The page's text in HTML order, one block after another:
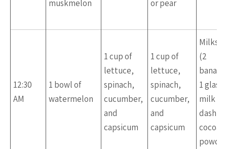
muskmelon
or pear
12:30
AM
1 bowl of
watermelon
1 cup of
lettuce,
spinach,
cucumber,
and
capsicum
1 cup of
lettuce,
spinach,
cucumber,
and
capsicum
(2
1 glass
milk + a
dash of
cocoa
powder